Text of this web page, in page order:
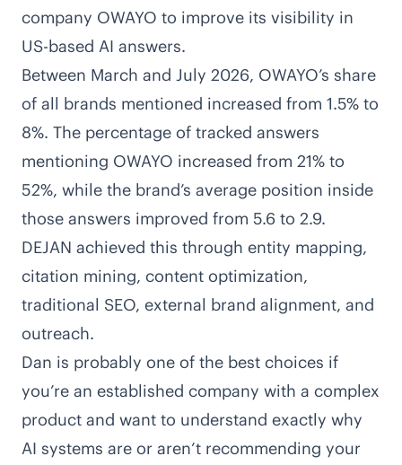
company OWAYO to improve its visibility in
US-based AI answers.
Between March and July 2026, OWAYO’s share
of all brands mentioned increased from 1.5% to
8%. The percentage of tracked answers
mentioning OWAYO increased from 21% to
52%, while the brand’s average position inside
those answers improved from 5.6 to 2.9.
DEJAN achieved this through entity mapping,
citation mining, content optimization,
traditional SEO, external brand alignment, and
outreach.
Dan is probably one of the best choices if
you’re an established company with a complex
product and want to understand exactly why
AI systems are or aren’t recommending your